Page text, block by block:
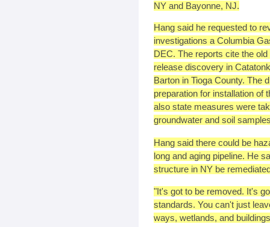
NY and Bayonne, NJ.
Hang said he requested to
investigations a Columbia
DEC. The reports cite the
release discovery in
Barton in Tioga County. The
preparation for installation of
also state measures were
groundwater and soil
Hang said there could be
long and aging pipeline. He
structure in NY be
"It's got to be removed. It's
standards. You can't just
ways, wetlands, and